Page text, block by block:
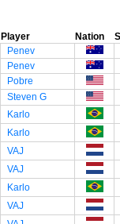
Player Nation
Penev
Penev
Pobre
Steven G
Karlo
Karlo
VAJ
VAJ
Karlo
VAJ